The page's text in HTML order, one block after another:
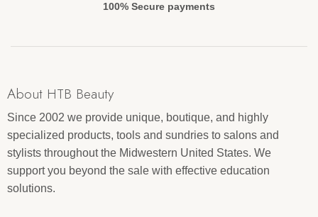
100% Secure payments
About HTB Beauty
Since 2002 we provide unique, boutique, and highly
specialized products, tools and sundries to salons and
stylists throughout the Midwestern United States. We
support you beyond the sale with effective education
solutions.